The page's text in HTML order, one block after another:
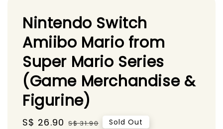
Nintendo Switch
Amiibo Mario from
Super Mario Series
(Game Merchandise &
Figurine)
Sale
S$ 26.90 Regular
S$ 31.90 Sold Out